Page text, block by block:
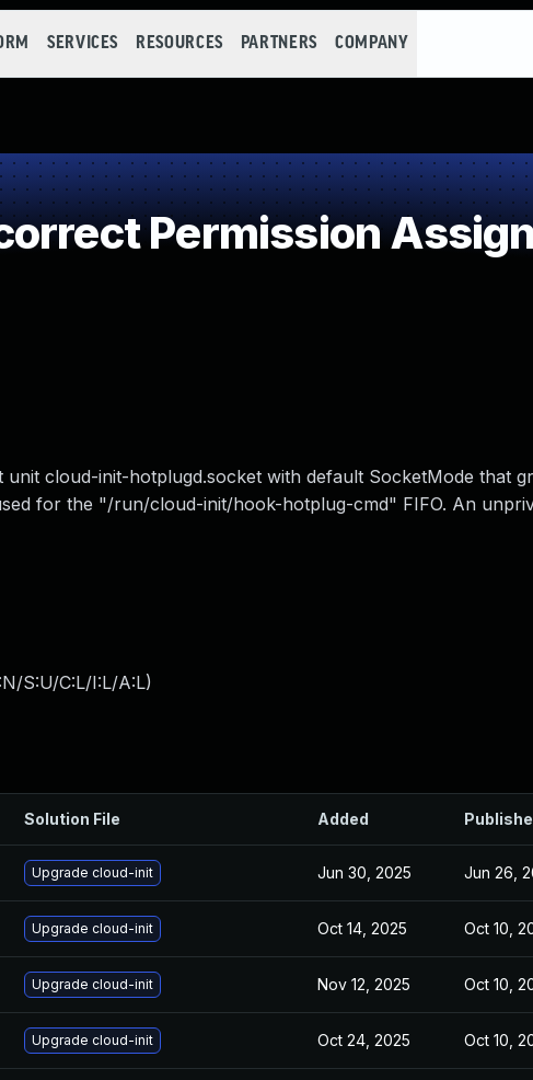
SERVICES RESOURCES PARTNERS COMPANY
Permission
cloud-init-hotplugd.socket with default SocketMode that
for the "/run/cloud-init/hook-hotplug-cmd" FIFO. An
S:U/C:L/I:L/A:L)
Solution File Added
Upgrade cloud-init Jun 30, 2025 Jun 26,
Upgrade cloud-init Oct 14, 2025 Oct 10,
Upgrade cloud-init Nov 12, 2025 Oct 10,
Upgrade cloud-init Oct 24, 2025 Oct 10,